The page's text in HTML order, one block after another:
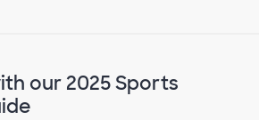
our 2025 Sports